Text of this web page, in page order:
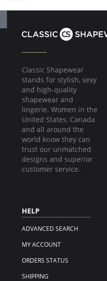
Classic Shapewear
stands for stylish, sexy
and high-quality
shapewear and
lingerie. Women in the
United States, Canada
and all around the
world know they can
trust our unmatched
designs and superior
customer service.
HELP
ADVANCED SEARCH
MY ACCOUNT
ORDERS STATUS
SHIPPING